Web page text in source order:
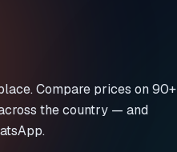
Compare prices on 90+
the country — and